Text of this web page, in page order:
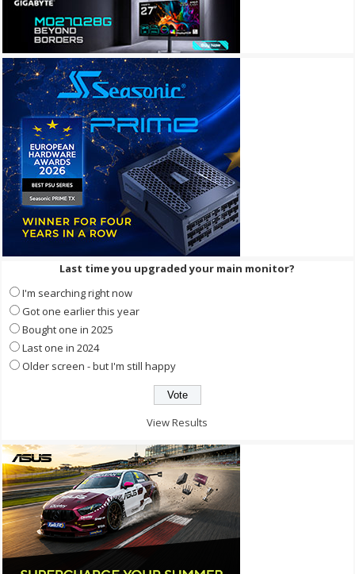
Last time you upgraded your main monitor?
I'm searching right now
Got one earlier this year
Bought one in 2025
Last one in 2024
Older screen - but I'm still happy
View Results